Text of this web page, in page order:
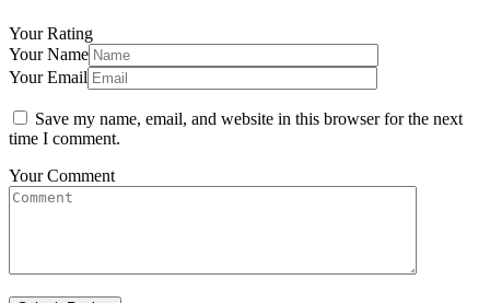
Your Rating
Your Name
Your Email
Save my name, email, and website in this browser for the next
time I comment.
Your Comment